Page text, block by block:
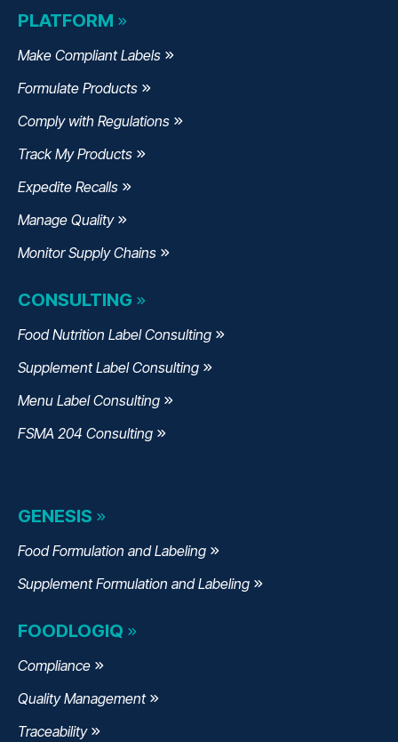
PLATFORM
Make Compliant Labels
Formulate Products
Comply with Regulations
Track My Products
Expedite Recalls
Manage Quality
Monitor Supply Chains
CONSULTING
Food Nutrition Label Consulting
Supplement Label Consulting
Menu Label Consulting
FSMA 204 Consulting
GENESIS
Food Formulation and Labeling
Supplement Formulation and Labeling
FOODLOGIQ
Compliance
Quality Management
Traceability